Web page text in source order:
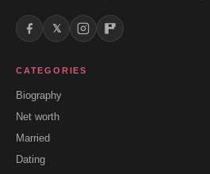
𝕏
CATEGORIES
Biography
Net worth
Married
Dating